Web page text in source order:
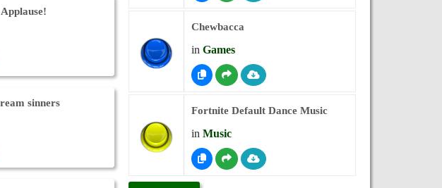
sinners
Chewbacca
in Games
Fortnite Default Dance Music
in Music